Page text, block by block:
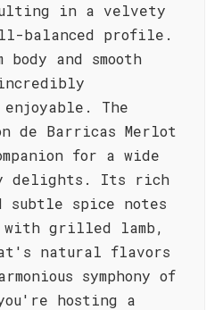
in a velvety
balanced profile.
body and smooth
enjoyable. The
de Barricas Merlot
for a wide
delights. Its rich
spice notes
grilled lamb,
natural flavors
symphony of
hosting a